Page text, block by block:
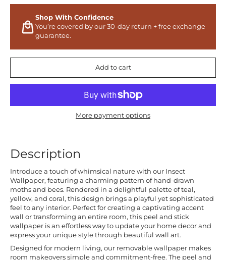
Shop With Confidence
You’re covered by our 30-day return + free exchange
guarantee.
Add to cart
More payment options
Description
Introduce a touch of whimsical nature with our Insect
Wallpaper, featuring a charming pattern of hand-drawn
moths and bees. Rendered in a delightful palette of teal,
yellow, and coral, this design brings a playful yet sophisticated
feel to any interior. Perfect for creating a captivating accent
wall or transforming an entire room, this peel and stick
wallpaper is an effortless way to update your home decor and
express your unique style through beautiful wall art.
Designed for modern living, our removable wallpaper makes
room makeovers simple and commitment-free. The peel and